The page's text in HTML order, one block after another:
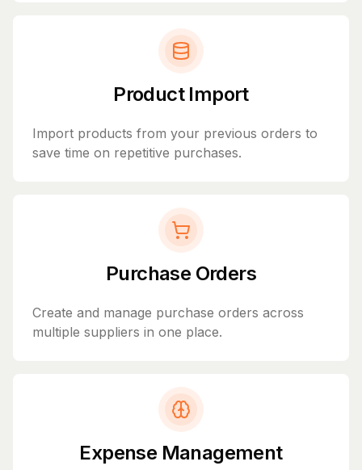
Product Import
Import products from your previous orders to
save time on repetitive purchases.
Purchase Orders
Create and manage purchase orders across
multiple suppliers in one place.
Expense Management